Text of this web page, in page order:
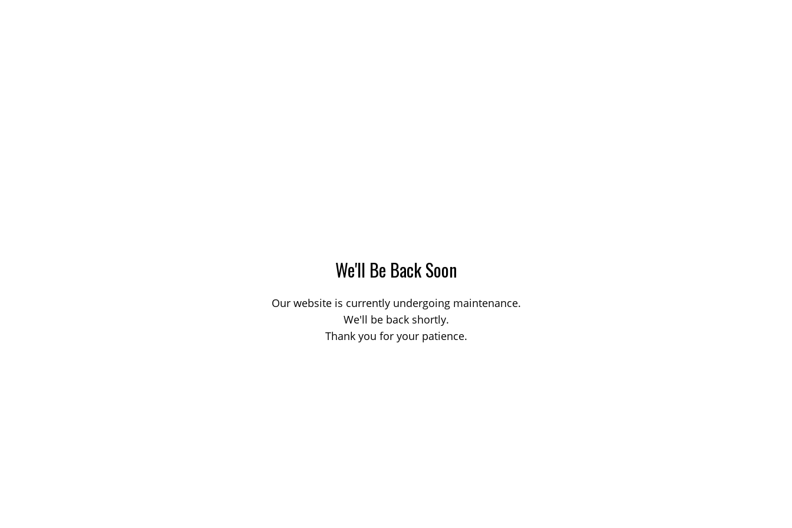
We'll Be Back Soon
Our website is currently undergoing maintenance.
We'll be back shortly.
Thank you for your patience.